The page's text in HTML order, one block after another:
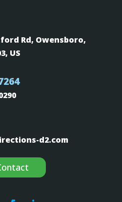
Rd, Owensboro,
US
d2.com